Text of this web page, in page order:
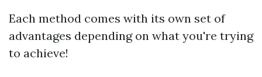
Each method comes with its own set of
advantages depending on what you're trying
to achieve!